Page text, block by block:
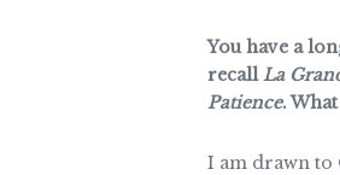
You have a
recallLa
Patience.
I am drawn to